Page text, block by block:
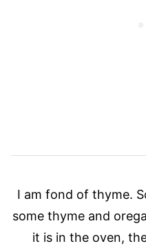
I am fond of thyme.
some thyme and
it is in the oven,